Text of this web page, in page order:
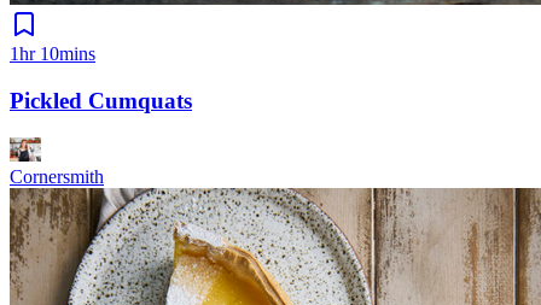
1hr 10mins
Pickled Cumquats
Cornersmith